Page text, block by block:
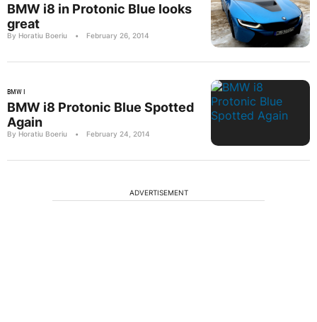
BMW i8 in Protonic Blue looks
great
By Horatiu Boeriu • February 26, 2014
BMW I
BMW i8 Protonic Blue Spotted
Again
By Horatiu Boeriu • February 24, 2014
ADVERTISEMENT